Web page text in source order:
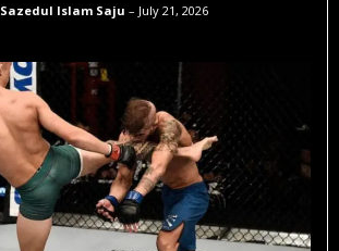
Sazedul Islam Saju – July 21, 2026